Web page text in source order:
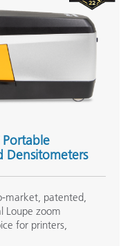
Densitometers
market, patented,
Loupe zoom
for printers,